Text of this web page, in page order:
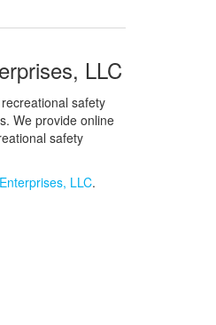
LLC
safety
We provide online
safety
LLC.